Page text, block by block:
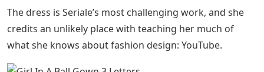
The dress is Seriale’s most challenging work, and she
credits an unlikely place with teaching her much of
what she knows about fashion design: YouTube.